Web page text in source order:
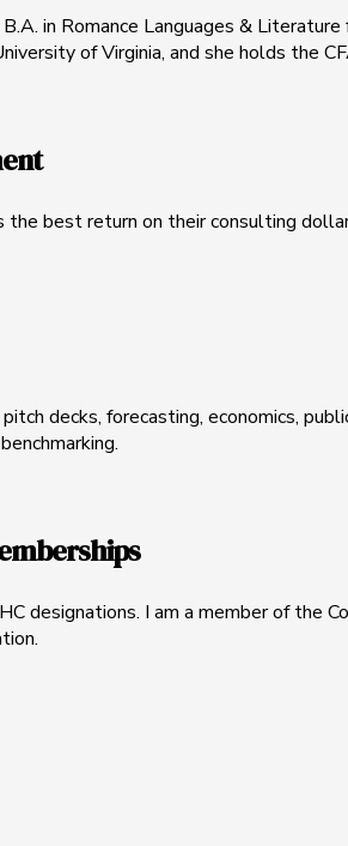
in Romance Languages &
of Virginia, and she holds the
the best return on their consulting
pitch decks, forecasting, economics,
designations. I am a member of